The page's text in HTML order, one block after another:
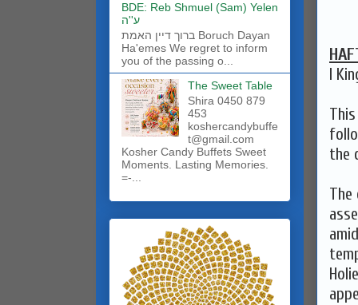
I
the
The
BDE: Reb Shmuel (Sam) Yelen
ע''ה
ברוך דיין האמת Boruch Dayan
Ha'emes We regret to inform
you of the passing o...
The Sweet Table
Shira 0450 879
453
koshercandybuffe
t@gmail.com
Kosher Candy Buffets Sweet
Moments. Lasting Memories.
=-...